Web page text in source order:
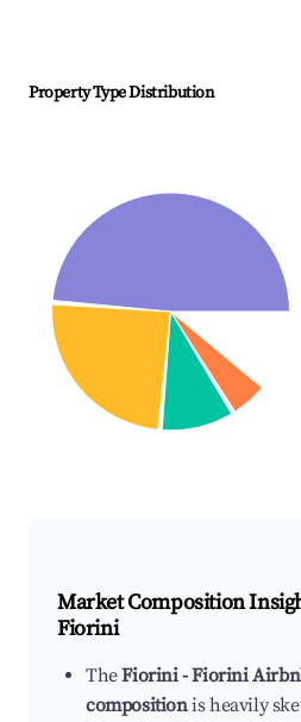
Property Type Distribution
Market Composition
Fiorini
TheFiorini - Fiorini
compositionis heavily